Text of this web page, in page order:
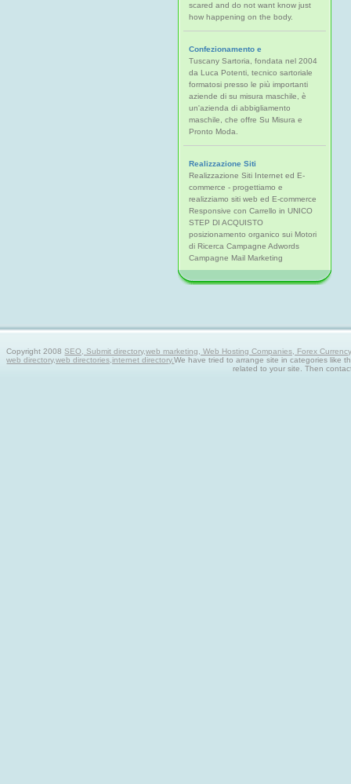
scared and do not want know just
how happening on the body.
Confezionamento e
Tuscany Sartoria, fondata nel 2004
da Luca Potenti, tecnico sartoriale
formatosi presso le più importanti
aziende di su misura maschile, è
un'azienda di abbigliamento
maschile, che offre Su Misura e
Pronto Moda.
Realizzazione Siti
Realizzazione Siti Internet ed E-
commerce - progettiamo e
realizziamo siti web ed E-commerce
Responsive con Carrello in UNICO
STEP DI ACQUISTO
posizionamento organico sui Motori
di Ricerca Campagne Adwords
Campagne Mail Marketing
Copyright 2008SEO, Submit directory,web marketing, Web Hosting Companies, Forex
web directory,web directories,internet directory.We have tried to arrange site in categories like
related to your site. Then